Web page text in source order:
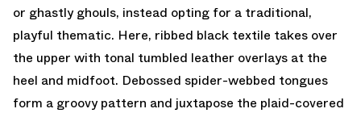
or ghastly ghouls, instead opting for a traditional,
playful thematic. Here, ribbed black textile takes over
the upper with tonal tumbled leather overlays at the
heel and midfoot. Debossed spider-webbed tongues
form a groovy pattern and juxtapose the plaid-covered